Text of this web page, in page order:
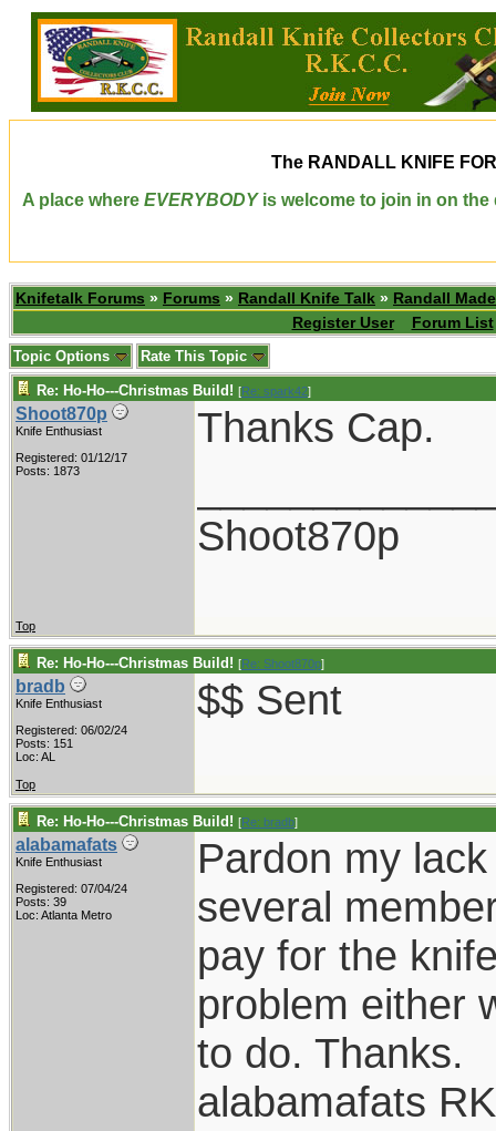
The RANDALL KNIFE
A place where EVERYBODYis welcome to join in on the
Knifetalk Forums » Forums » Randall Knife Talk » Randall
Register User
Forum List
Topic Options Rate This Topic
Re: Ho-Ho---Christmas Build! [Re: spark42]
Shoot870p
Knife Enthusiast
Registered: 01/12/17
Posts: 1873
Thanks Cap.
Shoot870p
Top
Re: Ho-Ho---Christmas Build! [Re: Shoot870p]
bradb
Knife Enthusiast
Registered: 06/02/24
Posts: 151
Loc: AL
$$ Sent
Top
Re: Ho-Ho---Christmas Build! [Re: bradb]
alabamafats
Knife Enthusiast
Registered: 07/04/24
Posts: 39
Loc: Atlanta Metro
Pardon my
several
pay for the
problem either
to do. Thanks.
alabamafats